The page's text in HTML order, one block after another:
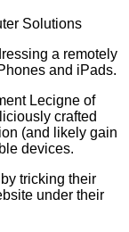
Solutions
a remotely
and iPads.
Lecigne of
crafted
(and likely gain
devices.
tricking their
under their